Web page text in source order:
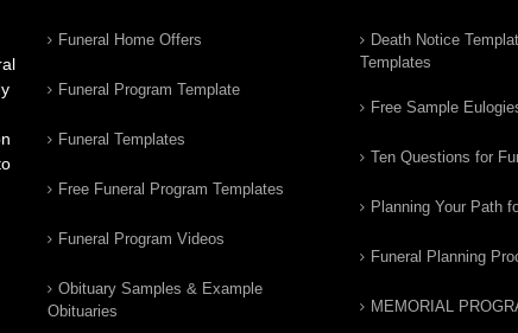
Funeral Home Offers
Funeral Program Template
Funeral Templates
Free Funeral Program Templates
Funeral Program Videos
Obituary Samples & Example
Obituaries
Death Notice
Templates
Free Sample
Ten Questions for
Planning Your Path
Funeral Planning
MEMORIAL